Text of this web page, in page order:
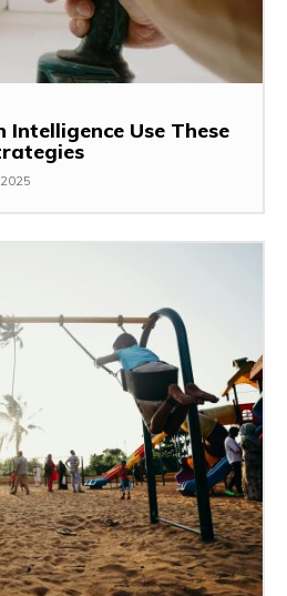
Intelligence Use These